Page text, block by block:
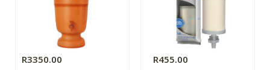
R3350.00 R455.00